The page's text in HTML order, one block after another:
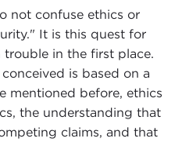
not confuse ethics or
It is this quest for
in the first place.
is based on a
mentioned before, ethics
the understanding that
claims, and that